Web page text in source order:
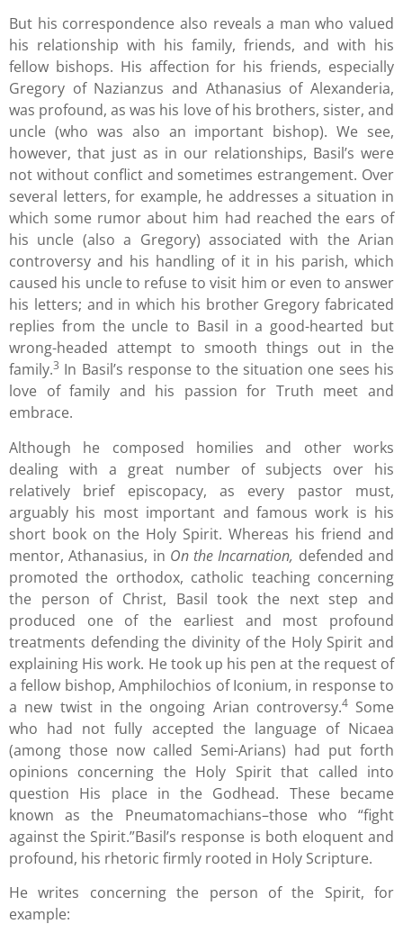
But his correspondence also reveals a man who valued
his relationship with his family, friends, and with his
fellow bishops. His affection for his friends, especially
Gregory of Nazianzus and Athanasius of Alexanderia,
was profound, as was his love of his brothers, sister, and
uncle (who was also an important bishop). We see,
however, that just as in our relationships, Basil’s were
not without conflict and sometimes estrangement. Over
several letters, for example, he addresses a situation in
which some rumor about him had reached the ears of
his uncle (also a Gregory) associated with the Arian
controversy and his handling of it in his parish, which
caused his uncle to refuse to visit him or even to answer
his letters; and in which his brother Gregory fabricated
replies from the uncle to Basil in a good-hearted but
wrong-headed attempt to smooth things out in the
family.3 In Basil’s response to the situation one sees his
love of family and his passion for Truth meet and
embrace.
Although he composed homilies and other works
dealing with a great number of subjects over his
relatively brief episcopacy, as every pastor must,
arguably his most important and famous work is his
short book on the Holy Spirit. Whereas his friend and
mentor, Athanasius, in On the Incarnation, defended and
promoted the orthodox, catholic teaching concerning
the person of Christ, Basil took the next step and
produced one of the earliest and most profound
treatments defending the divinity of the Holy Spirit and
explaining His work. He took up his pen at the request of
a fellow bishop, Amphilochios of Iconium, in response to
a new twist in the ongoing Arian controversy.4Some
who had not fully accepted the language of Nicaea
(among those now called Semi-Arians) had put forth
opinions concerning the Holy Spirit that called into
question His place in the Godhead. These became
known as the Pneumatomachians–those who “fight
against the Spirit.”Basil’s response is both eloquent and
profound, his rhetoric firmly rooted in Holy Scripture.
He writes concerning the person of the Spirit, for
example: